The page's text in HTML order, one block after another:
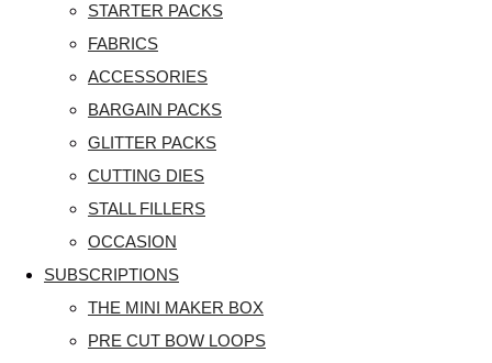
STARTER PACKS
FABRICS
ACCESSORIES
BARGAIN PACKS
GLITTER PACKS
CUTTING DIES
STALL FILLERS
OCCASION
SUBSCRIPTIONS
THE MINI MAKER BOX
PRE CUT BOW LOOPS